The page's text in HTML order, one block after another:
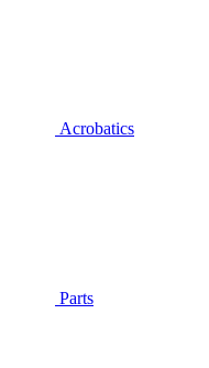
Acrobatics
Parts